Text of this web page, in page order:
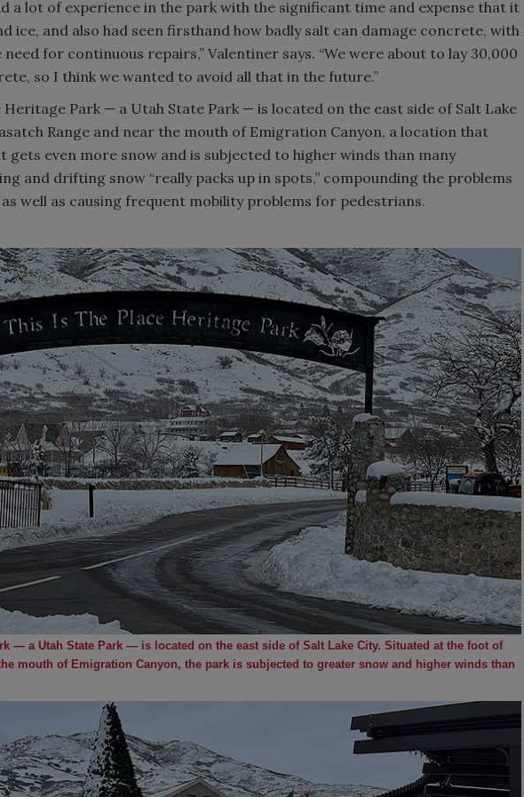
a lot of experience in the park with the significant time and expense that it
ice, and also had seen firsthand how badly salt can damage concrete, with
for continuous repairs,” Valentiner says. “We were about to lay 30,000
so I think we wanted to avoid all that in the future.”
Heritage Park — a Utah State Park — is located on the east side of Salt Lake
Range and near the mouth of Emigration Canyon, a location that
gets even more snow and is subjected to higher winds than many
and drifting snow “really packs up in spots,” compounding the problems
well as causing frequent mobility problems for pedestrians.
— a Utah State Park — is located on the east side of Salt Lake City. Situated at the foot of
mouth of Emigration Canyon, the park is subjected to greater snow and higher winds than